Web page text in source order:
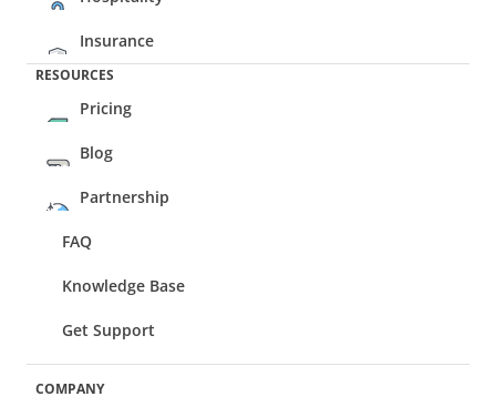
RESOURCES
Blog
Partnership
Pricing
FAQ
Knowledge Base
Get Support
COMPANY
Insurance